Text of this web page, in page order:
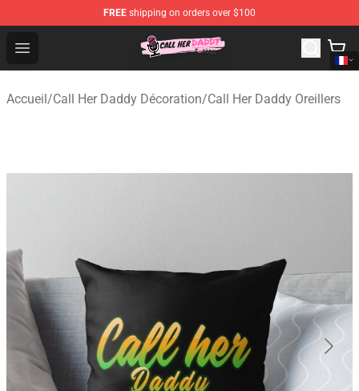
FREE shipping on orders over $100
Open menu
Call Her Daddy Store - Official Call Her Daddy
Accueil/Call Her Daddy Décoration/Call Her Daddy Oreillers